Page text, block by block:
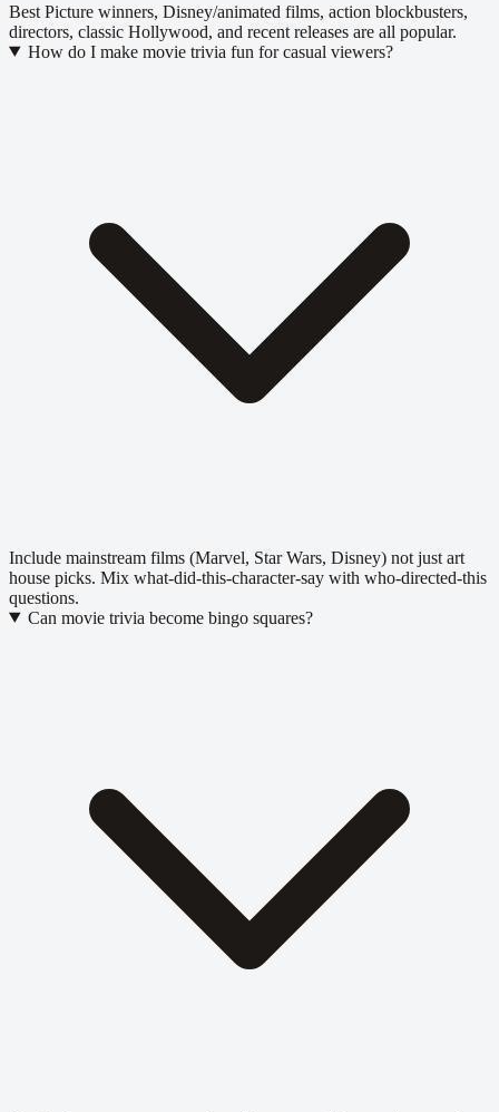
Best Picture winners, Disney/animated films, action blockbusters,
directors, classic Hollywood, and recent releases are all popular.
How do I make movie trivia fun for casual viewers?
Include mainstream films (Marvel, Star Wars, Disney) not just art
house picks. Mix what-did-this-character-say with who-directed-this
questions.
Can movie trivia become bingo squares?